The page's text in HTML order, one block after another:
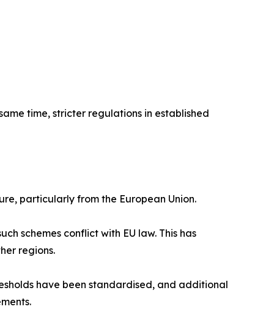
time, stricter regulations in established
particularly from the European Union.
schemes conflict with EU law. This has
regions.
have been standardised, and additional